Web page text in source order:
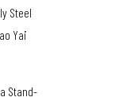
Steel
Yai
Stand-